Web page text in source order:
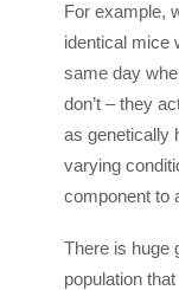
For example,
identical mice
same day
don’t – they
as genetically
varying
component to
There is huge
population